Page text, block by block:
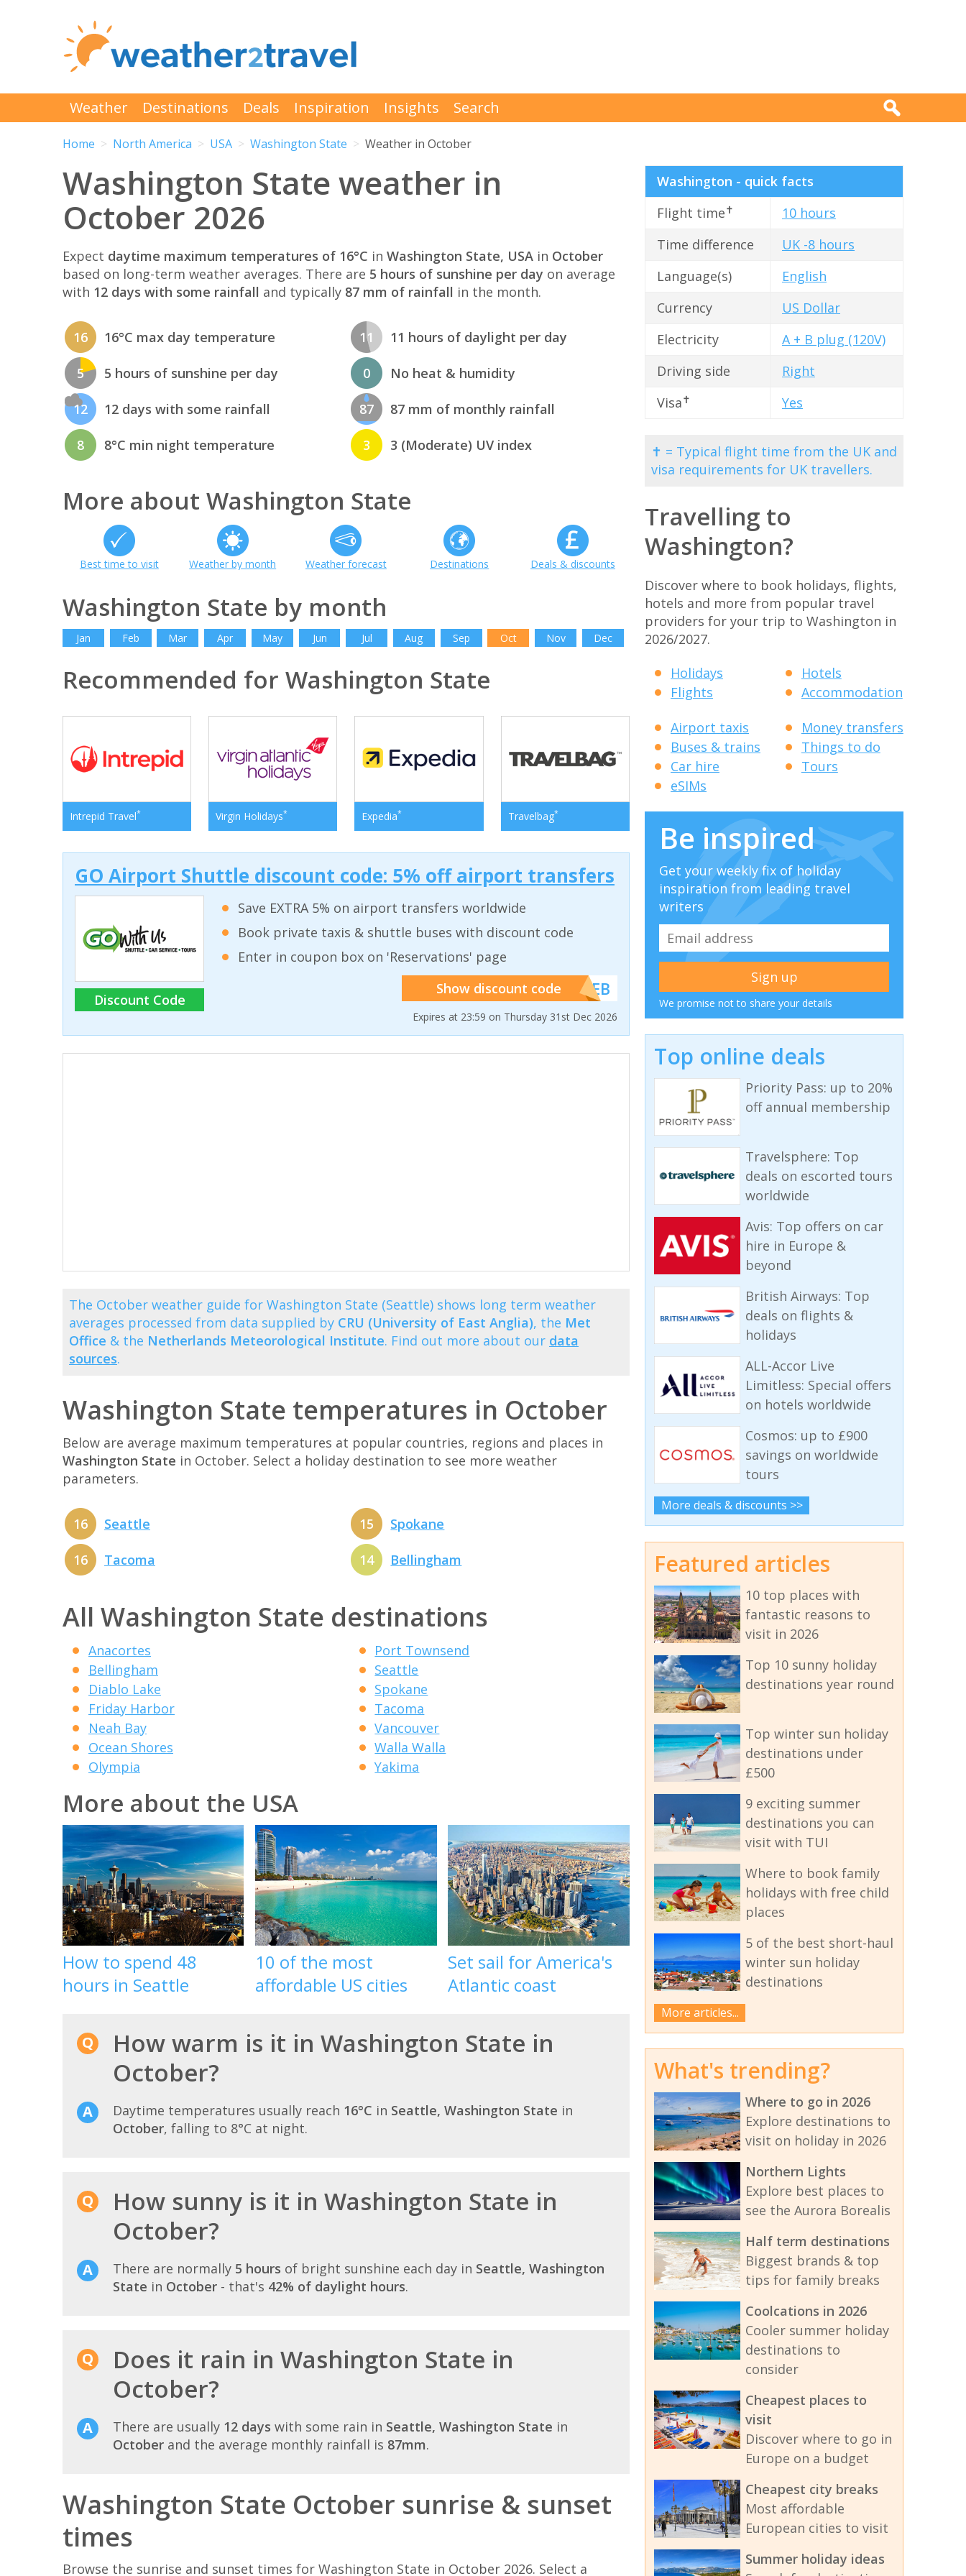
Weather Destinations Deals Inspiration Insights Search
Home North America USA Washington State Weather in October
Washington State weather in
October 2026
Expect daytime maximum temperatures of 16°C in Washington State, USA in October
based on long-term weather averages. There are 5 hours of sunshine per day on average
with 12 days with some rainfall and typically 87 mm of rainfall in the month.
16 16°C max day temperature
5 5 hours of sunshine per day
12 12 days with some rainfall
8 8°C min night temperature
11 11 hours of daylight per day
0 No heat & humidity
87 87 mm of monthly rainfall
3 3 (Moderate) UV index
More about Washington State
Best time to visit Weather by month Weather forecast Destinations Deals & discounts
Washington State by month
Jan Feb Mar Apr May Jun Jul Aug Sep Oct Nov Dec
Recommended for Washington State
Intrepid Travel* Virgin Holidays* Expedia* Travelbag*
GO Airport Shuttle discount code: 5% off airport transfers
Discount Code
Save EXTRA 5% on airport transfers worldwide
Book private taxis & shuttle buses with discount code
Enter in coupon box on 'Reservations' page
Show discount code******WEB
Expires at 23:59 on Thursday 31st Dec 2026
The October weather guide for Washington State (Seattle) shows long term weather
averages processed from data supplied by CRU (University of East Anglia), the Met
Office & the Netherlands Meteorological Institute. Find out more about our data
sources.
Washington State temperatures in October
Below are average maximum temperatures at popular countries, regions and places in
Washington State in October. Select a holiday destination to see more weather
parameters.
16 Seattle
16 Tacoma
15 Spokane
14 Bellingham
All Washington State destinations
Anacortes
Bellingham
Diablo Lake
Friday Harbor
Neah Bay
Ocean Shores
Olympia
Port Townsend
Seattle
Spokane
Tacoma
Vancouver
Walla Walla
Yakima
More about the USA
How to spend 48
hours in Seattle
10 of the most
affordable US cities
Set sail for America's
Atlantic coast
How warm is it in Washington State in
October?
Daytime temperatures usually reach 16°C in Seattle, Washington State in
October, falling to 8°C at night.
How sunny is it in Washington State in
October?
There are normally 5 hours of bright sunshine each day in Seattle, Washington
State in October - that's 42% of daylight hours.
Does it rain in Washington State in
October?
There are usually 12 days with some rain in Seattle, Washington State in
October and the average monthly rainfall is 87mm.
Washington State October sunrise & sunset
times
Browse the sunrise and sunset times for Washington State in October 2026. Select a
Washington - quick facts
Flight time✝
10 hours
Time difference
UK -8 hours
Language(s)
English
Currency
US Dollar
Electricity
A + B plug (120V)
Driving side
Right
Visa✝ Yes
✝ = Typical flight time from the UK and
visa requirements for UK travellers.
Travelling to
Washington?
Discover where to book holidays, flights,
hotels and more from popular travel
providers for your trip to Washington in
2026/2027.
Holidays
Flights
Hotels
Accommodation
Airport taxis
Buses & trains
Car hire
eSIMs
Money transfers
Things to do
Tours
Be inspired
Get your weekly fix of holiday
inspiration from leading travel
writers
We promise not to share your details
Top online deals
Priority Pass: up to 20%
off annual membership
Travelsphere: Top
deals on escorted tours
worldwide
Avis: Top offers on car
hire in Europe &
beyond
British Airways: Top
deals on flights &
holidays
ALL-Accor Live
Limitless: Special offers
on hotels worldwide
Cosmos: up to £900
savings on worldwide
tours
More deals & discounts >>
Featured articles
10 top places with
fantastic reasons to
visit in 2026
Top 10 sunny holiday
destinations year round
Top winter sun holiday
destinations under
£500
9 exciting summer
destinations you can
visit with TUI
Where to book family
holidays with free child
places
5 of the best short-haul
winter sun holiday
destinations
More articles...
What's trending?
Where to go in 2026
Explore destinations to
visit on holiday in 2026
Northern Lights
Explore best places to
see the Aurora Borealis
Half term destinations
Biggest brands & top
tips for family breaks
Coolcations in 2026
Cooler summer holiday
destinations to
consider
Cheapest places to
visit
Discover where to go in
Europe on a budget
Cheapest city breaks
Most affordable
European cities to visit
Summer holiday ideas